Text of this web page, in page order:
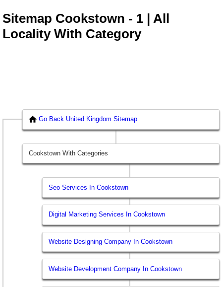
Sitemap Cookstown - 1 | All
Locality With Category
Go Back United Kingdom Sitemap
Cookstown With Categories
Seo Services In Cookstown
Digital Marketing Services In Cookstown
Website Designing Company In Cookstown
Website Development Company In Cookstown